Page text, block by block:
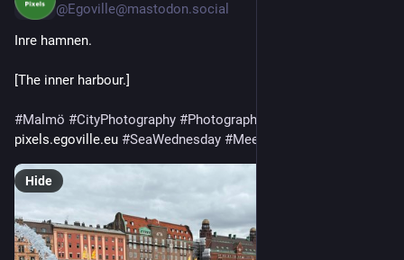
@Egoville@mastodon.social
Inre hamnen.
[The inner harbour.]
#Malmö #CityPhotography #Photography
pixels.egoville.eu #SeaWednesday #MeerMittwoch
Hide